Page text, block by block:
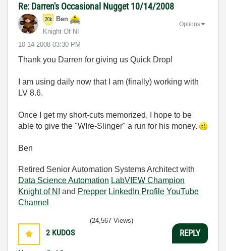
Re: Darren's Occasional Nugget 10/14/2008
Ben
Knight Of NI
‎10-14-2008 03:30 PM
Options
Thank you Darren for giving us Quick Drop!
I am using daily now that I am (finally) working with
LV 8.6.
Once I get my short-cuts memorized, I hope to be
able to give the "WIre-Slinger" a run for his money.
Ben
Retired Senior Automation Systems Architect with
Data Science Automation LabVIEW Champion
Knight of NI
and Prepper LinkedIn Profile YouTube
Channel
2 KUDOS
(24,567 Views)
REPLY